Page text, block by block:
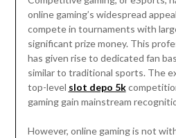
online gaming’s widespread
compete in tournaments with
significant prize money. This
has given rise to dedicated fan
similar to traditional sports. The
top-level slot depo 5k
gaming gain mainstream
However, online gaming is not